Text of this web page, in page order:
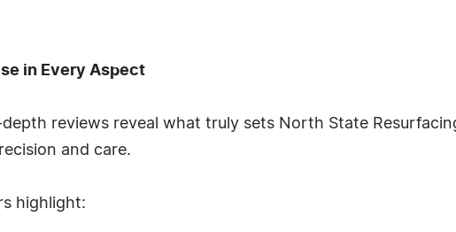
in Every Aspect
reviews reveal what truly sets North State
and care.
highlight: